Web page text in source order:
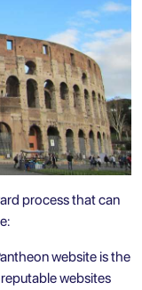
process that can
website is the
websites